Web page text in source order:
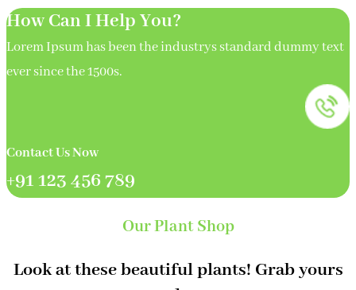
How Can I Help You?
Lorem Ipsum has been the industrys standard dummy text
ever since the 1500s.
Contact Us Now
+91 123 456 789
Our Plant Shop
Look at these beautiful plants! Grab yours